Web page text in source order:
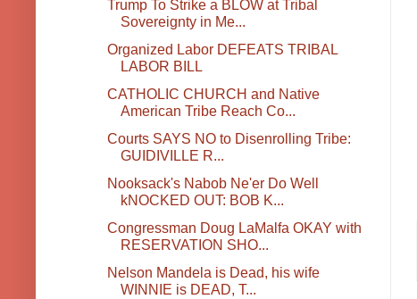
Trump To Strike a BLOW at Tribal
Sovereignty in Me...
Organized Labor DEFEATS TRIBAL
LABOR BILL
CATHOLIC CHURCH and Native
American Tribe Reach Co...
Courts SAYS NO to Disenrolling Tribe:
GUIDIVILLE R...
Nooksack's Nabob Ne'er Do Well
kNOCKED OUT: BOB K...
Congressman Doug LaMalfa OKAY with
RESERVATION SHO...
Nelson Mandela is Dead, his wife
WINNIE is DEAD, T...